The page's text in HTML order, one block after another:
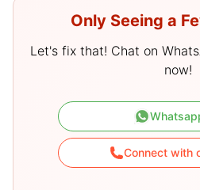
Only Seeing a
Let's fix that! Chat on
now!
Connect with